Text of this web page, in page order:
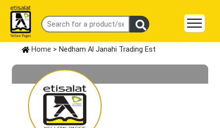
Home > Nedham Al Janahi Trading Est